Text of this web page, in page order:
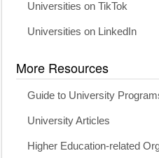
Universities on TikTok
Universities on LinkedIn
More Resources
Guide to University
University Articles
Higher Education-related